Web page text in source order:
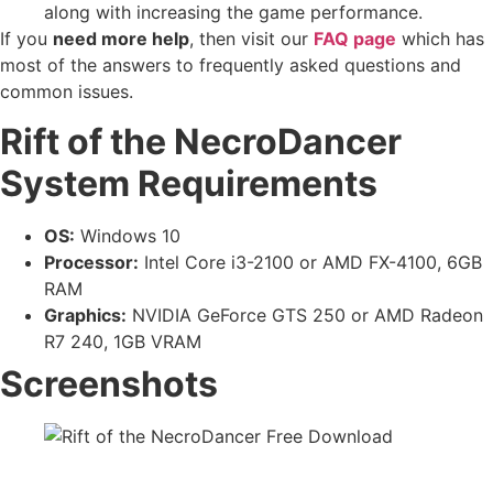
along with increasing the game performance.
If you need more help, then visit our FAQ page which has
most of the answers to frequently asked questions and
common issues.
Rift of the NecroDancer
System Requirements
OS: Windows 10
Processor: Intel Core i3-2100 or AMD FX-4100, 6GB
RAM
Graphics: NVIDIA GeForce GTS 250 or AMD Radeon
R7 240, 1GB VRAM
Screenshots